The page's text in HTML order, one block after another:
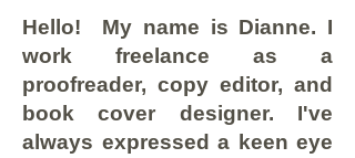
Hello! My name is Dianne. I
work freelance as a
proofreader, copy editor, and
book cover designer. I've
always expressed a keen eye